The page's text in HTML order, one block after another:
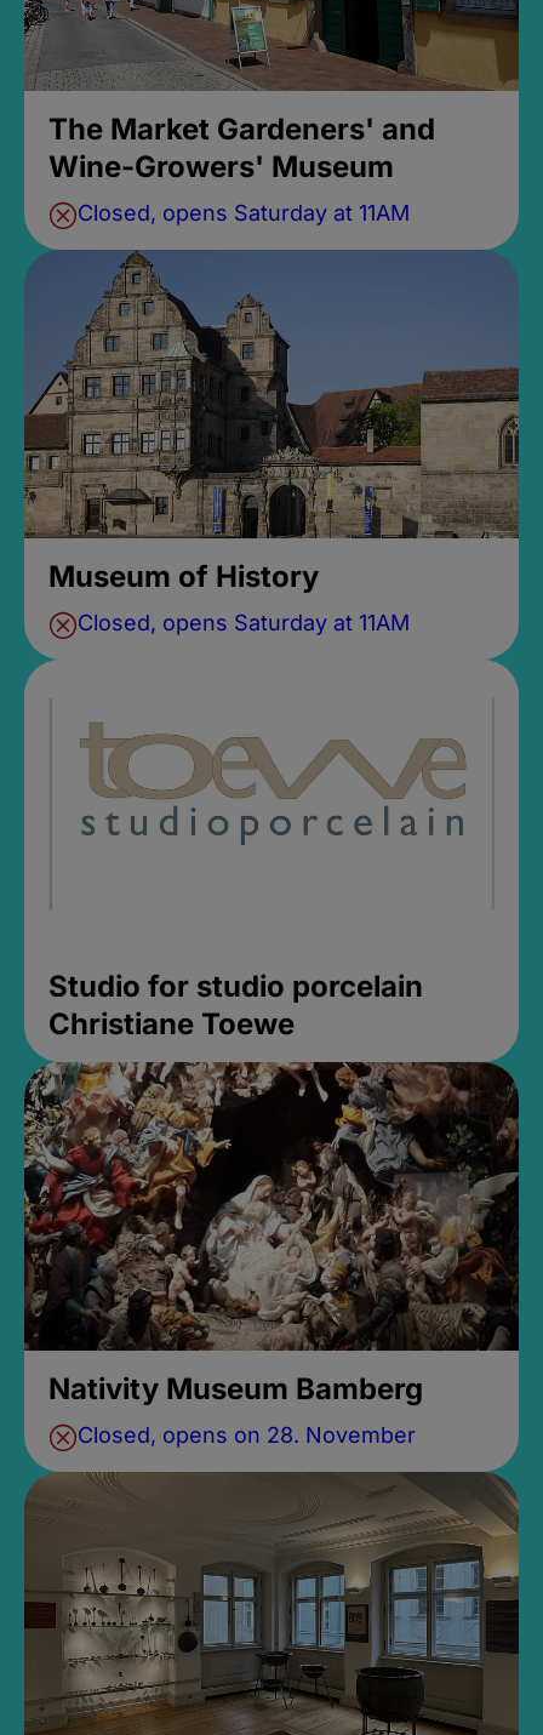
The Market Gardeners' and
Wine-Growers' Museum
Closed, opens Saturday at 11AM
Museum of History
Closed, opens Saturday at 11AM
Studio for studio porcelain
Christiane Toewe
Nativity Museum Bamberg
Closed, opens on 28. November